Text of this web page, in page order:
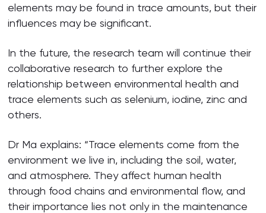
elements may be found in trace amounts, but their
influences may be significant.
In the future, the research team will continue their
collaborative research to further explore the
relationship between environmental health and
trace elements such as selenium, iodine, zinc and
others.
Dr Ma explains: “Trace elements come from the
environment we live in, including the soil, water,
and atmosphere. They affect human health
through food chains and environmental flow, and
their importance lies not only in the maintenance